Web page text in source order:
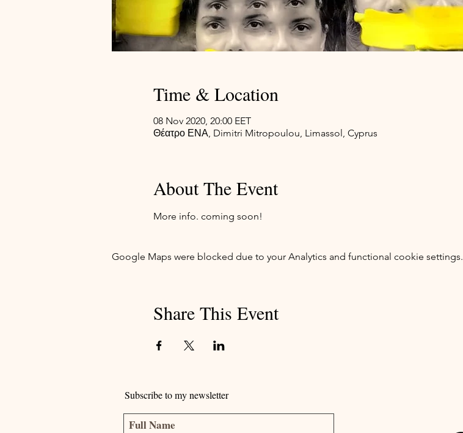
Time & Location
08 Nov 2020, 20:00 EET
Θέατρο ΕΝΑ, Dimitri Mitropoulou, Limassol, Cyprus
About The Event
More info. coming soon!
Google Maps were blocked due to your Analytics and functional cookie settings.
Share This Event
Subscribe to my newsletter